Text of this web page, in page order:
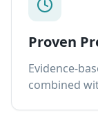
Proven
Evidence-
combined